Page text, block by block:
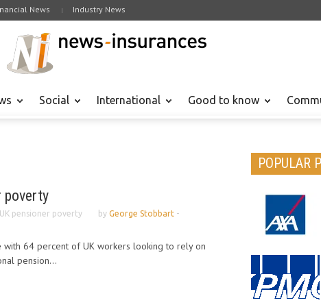
News Industry News
Social International Good to know
poverty
pensioner poverty by George Stobbart -
with 64 percent of UK workers looking to rely on
pension...
POPULAR